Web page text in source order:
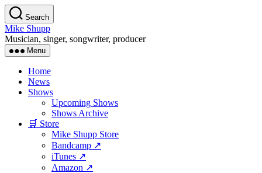
Skip
to
the
content
Search
Mike Shupp
Musician, singer, songwriter, producer
Menu
Home
News
Shows
Upcoming Shows
Shows Archive
🛒 Store
Mike Shupp Store
Bandcamp ↗
iTunes ↗
Amazon ↗